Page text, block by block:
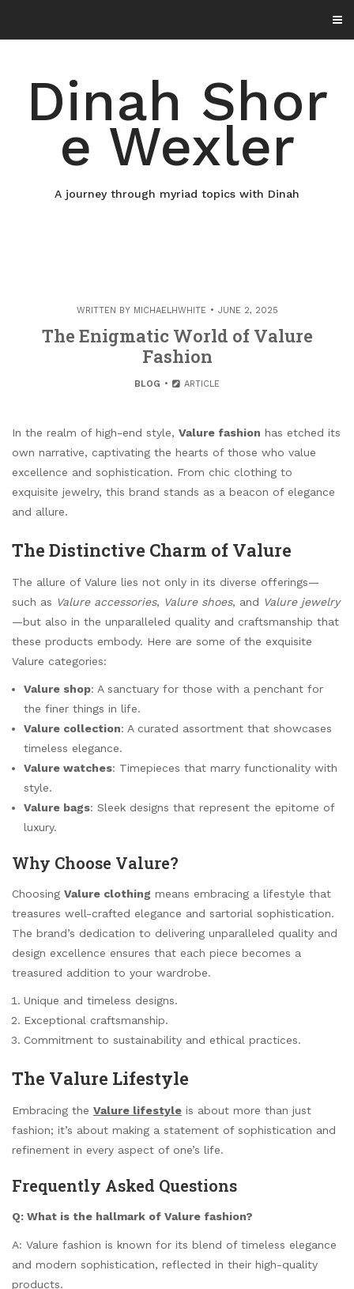
content
Dinah Shor
e Wexler
A journey through myriad topics with Dinah
WRITTEN BY MICHAELHWHITE JUNE 2, 2025
The Enigmatic World of Valure
Fashion
BLOG ARTICLE
In the realm of high-end style, Valure fashion has etched its
own narrative, captivating the hearts of those who value
excellence and sophistication. From chic clothing to
exquisite jewelry, this brand stands as a beacon of elegance
and allure.
The Distinctive Charm of Valure
The allure of Valure lies not only in its diverse offerings—
such as Valure accessories, Valure shoes, and Valure jewelry
—but also in the unparalleled quality and craftsmanship that
these products embody. Here are some of the exquisite
Valure categories:
Valure shop: A sanctuary for those with a penchant for
the finer things in life.
Valure collection: A curated assortment that showcases
timeless elegance.
Valure watches: Timepieces that marry functionality with
style.
Valure bags: Sleek designs that represent the epitome of
luxury.
Why Choose Valure?
Choosing Valure clothing means embracing a lifestyle that
treasures well-crafted elegance and sartorial sophistication.
The brand’s dedication to delivering unparalleled quality and
design excellence ensures that each piece becomes a
treasured addition to your wardrobe.
Unique and timeless designs.
Exceptional craftsmanship.
Commitment to sustainability and ethical practices.
The Valure Lifestyle
Embracing the Valure lifestyle is about more than just
fashion; it’s about making a statement of sophistication and
refinement in every aspect of one’s life.
Frequently Asked Questions
Q: What is the hallmark of Valure fashion?
A: Valure fashion is known for its blend of timeless elegance
and modern sophistication, reflected in their high-quality
products.